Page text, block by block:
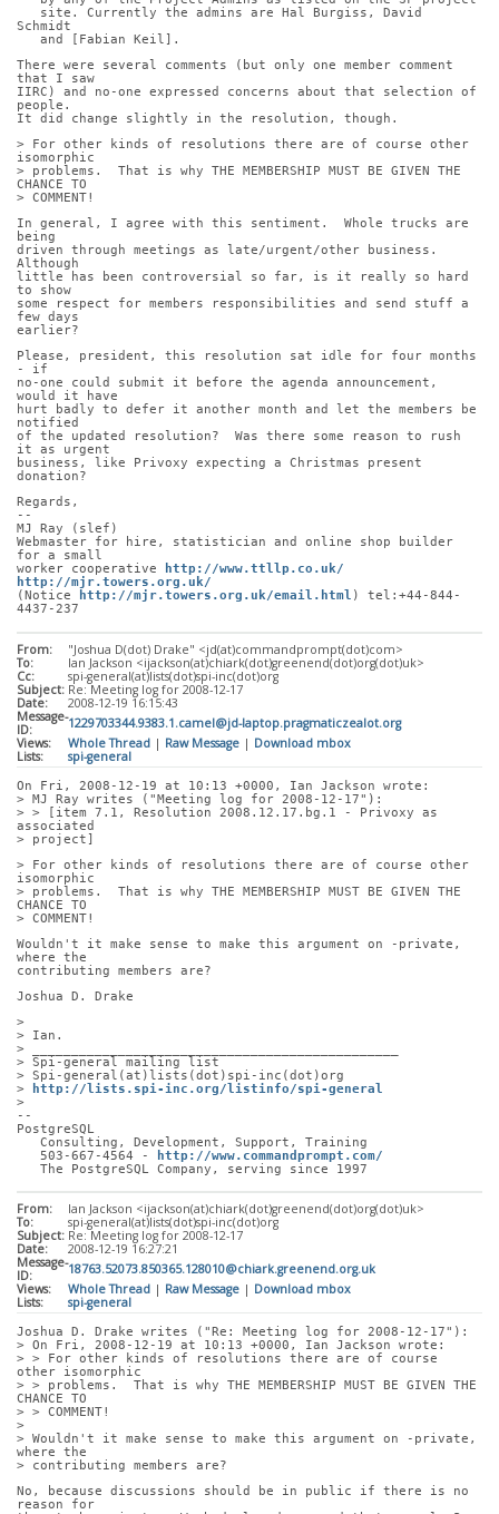
Schmidt
   and [Fabian Keil].
There were several comments (but only one member comment
that I saw
IIRC) and no-one expressed concerns about that selection of
people.
It did change slightly in the resolution, though.
> For other kinds of resolutions there are of course other
isomorphic
> problems.  That is why THE MEMBERSHIP MUST BE GIVEN THE
CHANCE TO
> COMMENT!
In general, I agree with this sentiment.  Whole trucks are
being
driven through meetings as late/urgent/other business.
Although
little has been controversial so far, is it really so hard
to show
some respect for members responsibilities and send stuff a
few days
earlier?
Please, president, this resolution sat idle for four months
- if
no-one could submit it before the agenda announcement,
would it have
hurt badly to defer it another month and let the members be
notified
of the updated resolution?  Was there some reason to rush
it as urgent
business, like Privoxy expecting a Christmas present
donation?
Regards,
--
MJ Ray (slef)
Webmaster for hire, statistician and online shop builder
for a small
worker cooperative
http://www.ttllp.co.uk/
http://mjr.towers.org.uk/
(Notice
http://mjr.towers.org.uk/email.html ) tel:+44-844-
4437-237
From:
"Joshua D(dot) Drake" <jd(at)commandprompt(dot)com>
To:
Ian Jackson <ijackson(at)chiark(dot)greenend(dot)org(dot)uk>
Cc:
spi-general(at)lists(dot)spi-inc(dot)org
Subject: Re: Meeting log for 2008-12-17
Date:
2008-12-19 16:15:43
Message-
ID:
1229703344.9383.1.camel@jd-laptop.pragmaticzealot.org
Views:
Whole Thread | Raw Message | Download mbox
Lists:
spi-general
On Fri, 2008-12-19 at 10:13 +0000, Ian Jackson wrote:
> MJ Ray writes ("Meeting log for 2008-12-17"):
> > [item 7.1, Resolution 2008.12.17.bg.1 - Privoxy as
associated
> project]
> For other kinds of resolutions there are of course other
isomorphic
> problems.  That is why THE MEMBERSHIP MUST BE GIVEN THE
CHANCE TO
> COMMENT!
Wouldn't it make sense to make this argument on -private,
where the
contributing members are?
Joshua D. Drake
>
> Ian.
> _______________________________________________
> Spi-general mailing list
> Spi-general(at)lists(dot)spi-inc(dot)org
>
http://lists.spi-inc.org/listinfo/spi-general
>
--
PostgreSQL
   Consulting, Development, Support, Training
   503-667-4564 -
http://www.commandprompt.com/
   The PostgreSQL Company, serving since 1997
From:
Ian Jackson <ijackson(at)chiark(dot)greenend(dot)org(dot)uk>
To:
spi-general(at)lists(dot)spi-inc(dot)org
Subject: Re: Meeting log for 2008-12-17
Date:
2008-12-19 16:27:21
Message-
ID:
18763.52073.850365.128010@chiark.greenend.org.uk
Views:
Whole Thread | Raw Message | Download mbox
Lists:
spi-general
Joshua D. Drake writes ("Re: Meeting log for 2008-12-17"):
> On Fri, 2008-12-19 at 10:13 +0000, Ian Jackson wrote:
> > For other kinds of resolutions there are of course
other isomorphic
> > problems.  That is why THE MEMBERSHIP MUST BE GIVEN THE
CHANCE TO
> > COMMENT!
>
> Wouldn't it make sense to make this argument on -private,
where the
> contributing members are?
No, because discussions should be in public if there is no
reason for